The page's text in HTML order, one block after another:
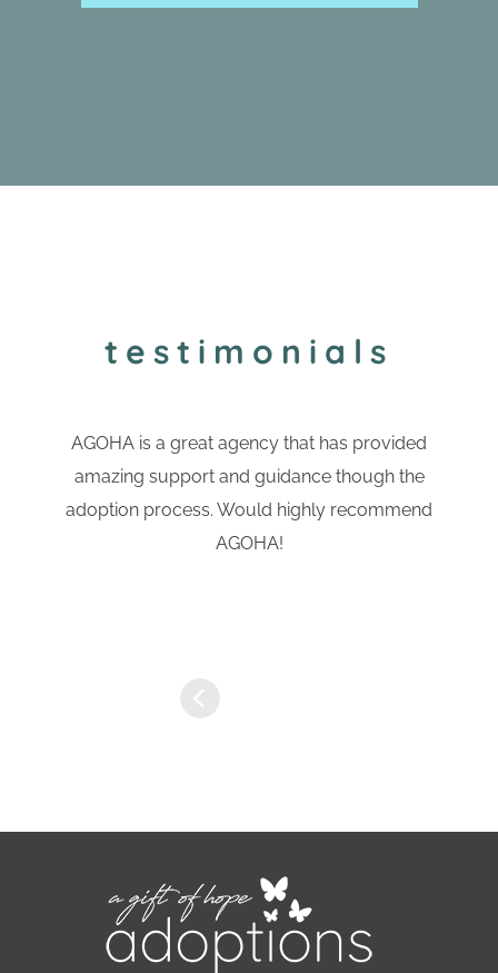
testimonials
AGOHA is a great agency that has provided
amazing support and guidance though the
adoption process. Would highly recommend
AGOHA!